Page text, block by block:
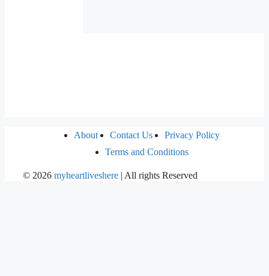
About Contact Us
Privacy Policy
Terms and Conditions
© 2026 myheartliveshere | All rights Reserved